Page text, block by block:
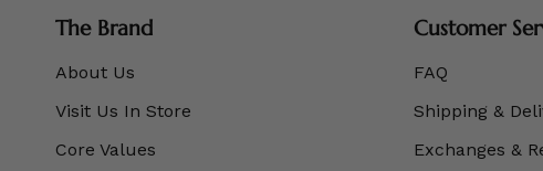
The Brand
About Us
Visit Us In Store
Core Values
Customer
FAQ
Shipping &
Exchanges &